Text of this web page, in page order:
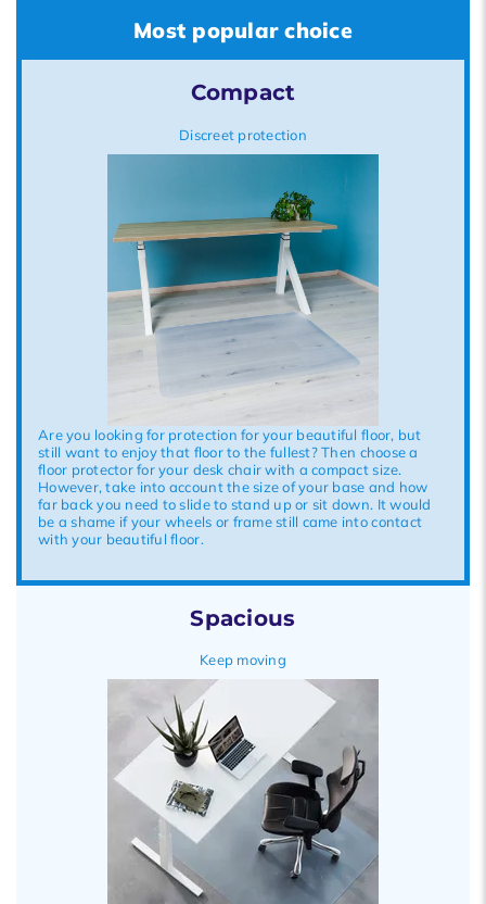
Most popular choice
Compact
Discreet protection
Are you looking for protection for your beautiful floor, but
still want to enjoy that floor to the fullest? Then choose a
floor protector for your desk chair with a compact size.
However, take into account the size of your base and how
far back you need to slide to stand up or sit down. It would
be a shame if your wheels or frame still came into contact
with your beautiful floor.
Spacious
Keep moving